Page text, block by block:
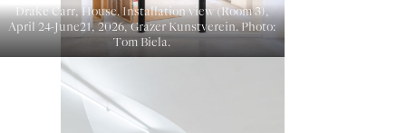
Drake Carr, House. Installation view (Room 3),
April 24-June21, 2026, Grazer Kunstverein. Photo:
Tom Biela.